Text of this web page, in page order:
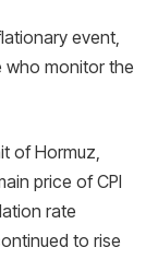
event,
who monitor the
of Hormuz,
price of CPI
rate
to rise